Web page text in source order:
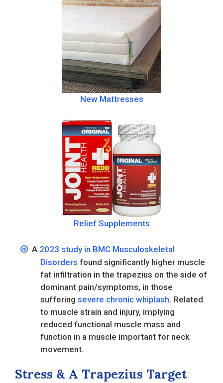
New Mattresses
Relief Supplements
A 2023 study in BMC Musculoskeletal
Disorders found significantly higher muscle
fat infiltration in the trapezius on the side of
dominant pain/symptoms, in those
suffering severe chronic whiplash. Related
to muscle strain and injury, implying
reduced functional muscle mass and
function in a muscle important for neck
movement.
Stress & A Trapezius Target